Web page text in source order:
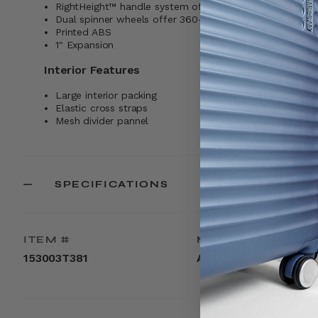
RightHeight™ handle system offers multiple 1-inch
Dual spinner wheels offer 360-degree effortless
Printed ABS
1" Expansion
Interior Features
Large interior packing
Elastic cross straps
Mesh divider pannel
SPECIFICATIONS
ITEM #
153003T381
MATERIAL
ABS